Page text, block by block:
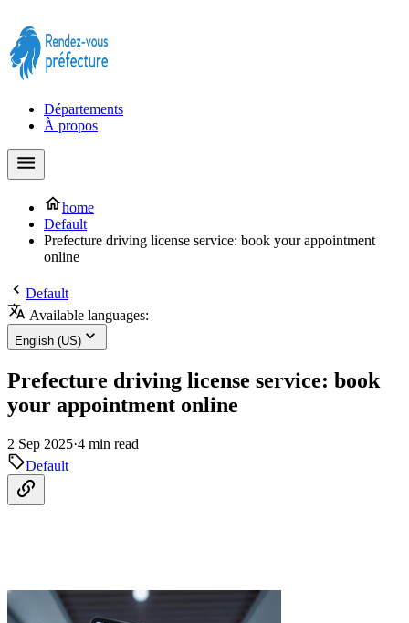
Départements
À propos
home
Default
Prefecture driving license service: book your appointment
online
Default
Available languages:
English (US)
Prefecture driving license service: book
your appointment online
2 Sep 2025·4 min read
Default